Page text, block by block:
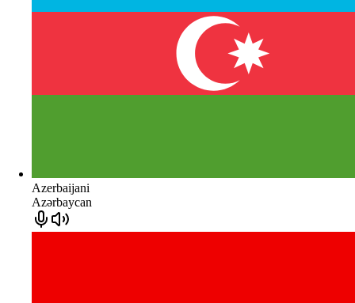
Azerbaijani
Azərbaycan